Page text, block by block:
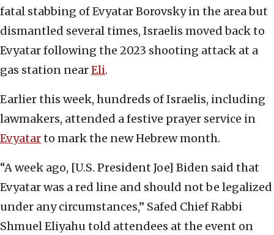
fatal stabbing of Evyatar Borovsky in the area but
dismantled several times, Israelis moved back to
Evyatar following the 2023 shooting attack at a
gas station nearEli.
Earlier this week, hundreds of Israelis, including
lawmakers, attended a festive prayer service in
Evyatarto mark the new Hebrew month.
“A week ago, [U.S. President Joe] Biden said that
Evyatar was a red line and should not be legalized
under any circumstances,” Safed Chief Rabbi
Shmuel Eliyahu told attendees at the event on